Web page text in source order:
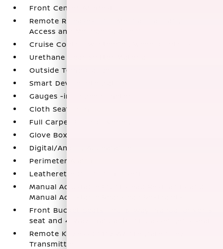
Front Center Armrest
Remote Releases -Inc: Mechanical Cargo
Access and Mechanical Fuel
Cruise Control w/Steering Wheel Controls
Urethane Gear Shifter Material
Outside Temp Gauge
Smart Device Integration
Gauges -inc: Speedometer
Cloth Seat Trim
Full Carpet Floor Covering
Glove Box
Digital/Analog Appearance
Perimeter Alarm
Leatherette Door Trim Insert
Manual Adjustable Front Head Restraints and
Manual Adjustable Rear Head Restraints
Front Bucket Seats -inc: 6-way manual driver's
seat and 4-way manual front-passenger's seat
Remote Keyless Entry w/Integrated Key
Transmitter